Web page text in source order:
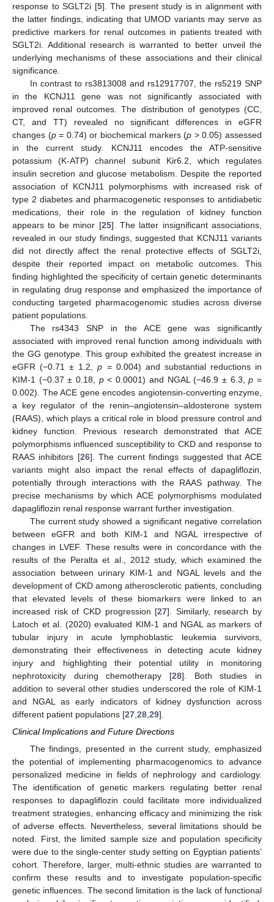
response to SGLT2i [5]. The present study is in alignment with
the latter findings, indicating that UMOD variants may serve as
predictive markers for renal outcomes in patients treated with
SGLT2i. Additional research is warranted to better unveil the
underlying mechanisms of these associations and their clinical
significance.
In contrast to rs3813008 and rs12917707, the rs5219 SNP
in the KCNJ11 gene was not significantly associated with
improved renal outcomes. The distribution of genotypes (CC,
CT, and TT) revealed no significant differences in eGFR
changes (p= 0.74) or biochemical markers (p > 0.05) assessed
in the current study. KCNJ11 encodes the ATP-sensitive
potassium (K-ATP) channel subunit Kir6.2, which regulates
insulin secretion and glucose metabolism. Despite the reported
association of KCNJ11 polymorphisms with increased risk of
type 2 diabetes and pharmacogenetic responses to antidiabetic
medications, their role in the regulation of kidney function
appears to be minor [25]. The latter insignificant associations,
revealed in our study findings, suggested that KCNJ11 variants
did not directly affect the renal protective effects of SGLT2i,
despite their reported impact on metabolic outcomes. This
finding highlighted the specificity of certain genetic determinants
in regulating drug response and emphasized the importance of
conducting targeted pharmacogenomic studies across diverse
patient populations.
The rs4343 SNP in the ACE gene was significantly
associated with improved renal function among individuals with
the GG genotype. This group exhibited the greatest increase in
eGFR (−0.71 ± 1.2,p = 0.004) and substantial reductions in
KIM-1 (−0.37 ± 0.18, p< 0.0001) and NGAL (−46.9 ± 6.3,p =
0.002). The ACE gene encodes angiotensin-converting enzyme,
a key regulator of the renin–angiotensin–aldosterone system
(RAAS), which plays a critical role in blood pressure control and
kidney function. Previous research demonstrated that ACE
polymorphisms influenced susceptibility to CKD and response to
RAAS inhibitors [26]. The current findings suggested that ACE
variants might also impact the renal effects of dapagliflozin,
potentially through interactions with the RAAS pathway. The
precise mechanisms by which ACE polymorphisms modulated
dapagliflozin renal response warrant further investigation.
The current study showed a significant negative correlation
between eGFR and both KIM-1 and NGAL irrespective of
changes in LVEF. These results were in concordance with the
results of the Peralta et al., 2012 study, which examined the
association between urinary KIM-1 and NGAL levels and the
development of CKD among atherosclerotic patients, concluding
that elevated levels of these biomarkers were linked to an
increased risk of CKD progression [27]. Similarly, research by
Latoch et al. (2020) evaluated KIM-1 and NGAL as markers of
tubular injury in acute lymphoblastic leukemia survivors,
demonstrating their effectiveness in detecting acute kidney
injury and highlighting their potential utility in monitoring
nephrotoxicity during chemotherapy [28]. Both studies in
addition to several other studies underscored the role of KIM-1
and NGAL as early indicators of kidney dysfunction across
different patient populations [27 28 29].
Clinical Implications and Future Directions
The findings, presented in the current study, emphasized
the potential of implementing pharmacogenomics to advance
personalized medicine in fields of nephrology and cardiology.
The identification of genetic markers regulating better renal
responses to dapagliflozin could facilitate more individualized
treatment strategies, enhancing efficacy and minimizing the risk
of adverse effects. Nevertheless, several limitations should be
noted. First, the limited sample size and population specificity
were due to the single-center study setting on Egyptian patients’
cohort. Therefore, larger, multi-ethnic studies are warranted to
confirm these results and to investigate population-specific
genetic influences. The second limitation is the lack of functional